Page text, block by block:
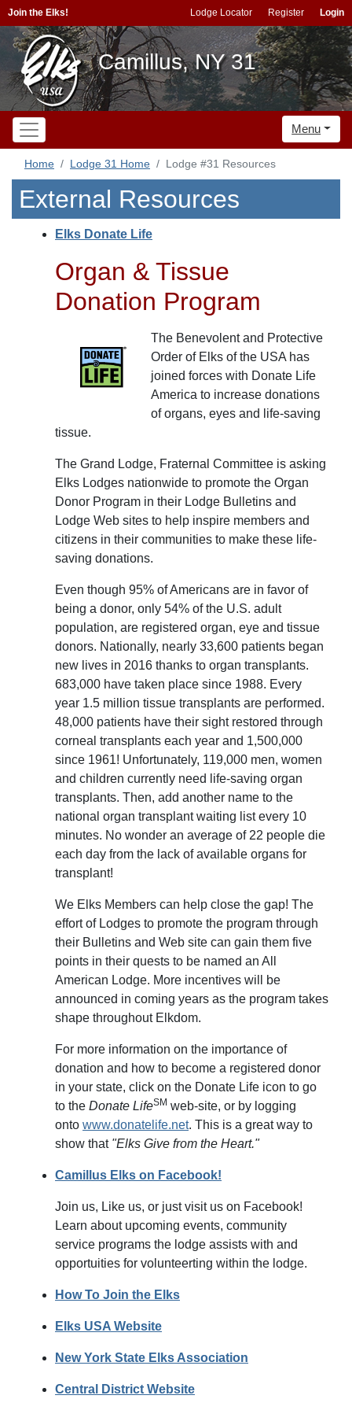
Join the Elks! Lodge Locator Register Login
Camillus, NY 31
Menu
Home Lodge 31 Home Lodge #31 Resources
External Resources
Elks Donate Life
Organ & Tissue
Donation Program
The Benevolent and Protective
Order of Elks of the USA has
joined forces with Donate Life
America to increase donations
of organs, eyes and life-saving
tissue.
The Grand Lodge, Fraternal Committee is asking
Elks Lodges nationwide to promote the Organ
Donor Program in their Lodge Bulletins and
Lodge Web sites to help inspire members and
citizens in their communities to make these life-
saving donations.
Even though 95% of Americans are in favor of
being a donor, only 54% of the U.S. adult
population, are registered organ, eye and tissue
donors. Nationally, nearly 33,600 patients began
new lives in 2016 thanks to organ transplants.
683,000 have taken place since 1988. Every
year 1.5 million tissue transplants are performed.
48,000 patients have their sight restored through
corneal transplants each year and 1,500,000
since 1961! Unfortunately, 119,000 men, women
and children currently need life-saving organ
transplants. Then, add another name to the
national organ transplant waiting list every 10
minutes. No wonder an average of 22 people die
each day from the lack of available organs for
transplant!
We Elks Members can help close the gap! The
effort of Lodges to promote the program through
their Bulletins and Web site can gain them five
points in their quests to be named an All
American Lodge. More incentives will be
announced in coming years as the program takes
shape throughout Elkdom.
For more information on the importance of
donation and how to become a registered donor
in your state, click on the Donate Life icon to go
to the Donate LifeSM web-site, or by logging
onto www.donatelife.net. This is a great way to
show that "Elks Give from the Heart."
Camillus Elks on Facebook!
Join us, Like us, or just visit us on Facebook!
Learn about upcoming events, community
service programs the lodge assists with and
opportuities for volunteerting within the lodge.
How To Join the Elks
Elks USA Website
New York State Elks Association
Central District Website